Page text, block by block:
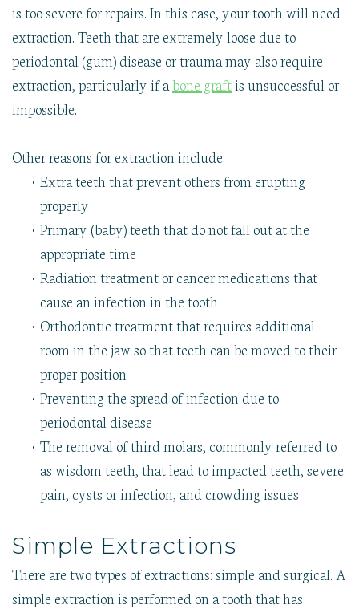
is too severe for repairs. In this case, your tooth will need
extraction. Teeth that are extremely loose due to
periodontal (gum) disease or trauma may also require
extraction, particularly if abone graftis unsuccessful or
impossible.
Other reasons for extraction include:
• Extra teeth that prevent others from erupting
properly
• Primary (baby) teeth that do not fall out at the
appropriate time
• Radiation treatment or cancer medications that
cause an infection in the tooth
• Orthodontic treatment that requires additional
room in the jaw so that teeth can be moved to their
proper position
• Preventing the spread of infection due to
periodontal disease
• The removal of third molars, commonly referred to
as wisdom teeth, that lead to impacted teeth, severe
pain, cysts or infection, and crowding issues
Simple Extractions
There are two types of extractions: simple and surgical. A
simple extraction is performed on a tooth that has